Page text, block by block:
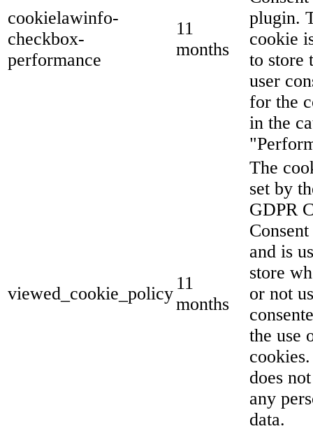
cookielawinfo-
checkbox-
performance
11
months
plugin.
cookie
to store
user
for the
in the
viewed_cookie_policy
11
months
The
set by
GDPR
and is
store
or not
the use
does
any
data.